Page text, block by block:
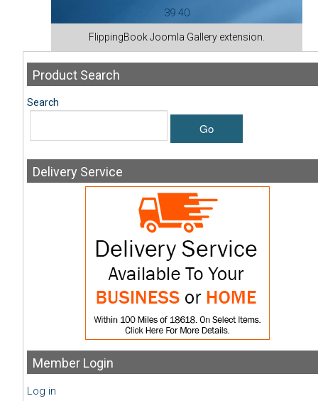
39 40
FlippingBookJoomla Gallery extension.
Product Search
Search
Go
Delivery Service
Member Login
Log in